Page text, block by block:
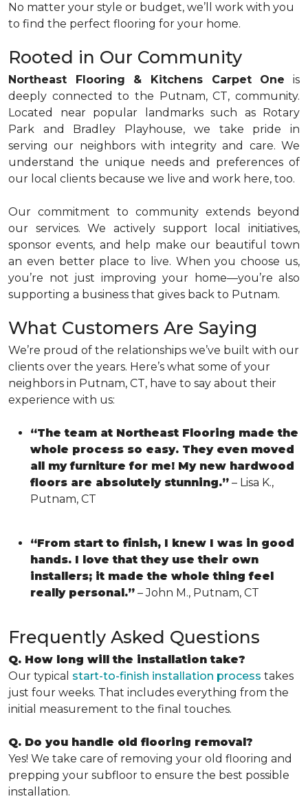
No matter your style or budget, we’ll work with you
to find the perfect flooring for your home.
Rooted in Our Community
Northeast Flooring & Kitchens Carpet One is
deeply connected to the Putnam, CT, community.
Located near popular landmarks such as Rotary
Park and Bradley Playhouse, we take pride in
serving our neighbors with integrity and care. We
understand the unique needs and preferences of
our local clients because we live and work here, too.
Our commitment to community extends beyond
our services. We actively support local initiatives,
sponsor events, and help make our beautiful town
an even better place to live. When you choose us,
you’re not just improving your home—you’re also
supporting a business that gives back to Putnam.
What Customers Are Saying
We’re proud of the relationships we’ve built with our
clients over the years. Here’s what some of your
neighbors in Putnam, CT, have to say about their
experience with us:
“The team at Northeast Flooring made the
whole process so easy. They even moved
all my furniture for me! My new hardwood
floors are absolutely stunning.” – Lisa K.,
Putnam, CT
“From start to finish, I knew I was in good
hands. I love that they use their own
installers; it made the whole thing feel
really personal.” – John M., Putnam, CT
Frequently Asked Questions
Q. How long will the installation take?
Our typical start-to-finish installation process takes
just four weeks. That includes everything from the
initial measurement to the final touches.
Q. Do you handle old flooring removal?
Yes! We take care of removing your old flooring and
prepping your subfloor to ensure the best possible
installation.